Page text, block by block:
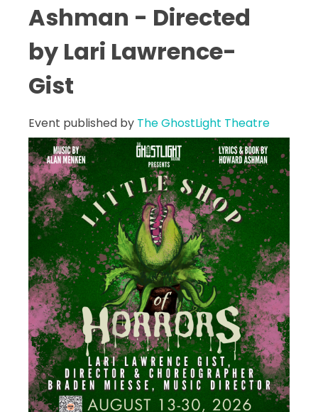
Ashman - Directed
by Lari Lawrence-
Gist
Event published by The GhostLight Theatre